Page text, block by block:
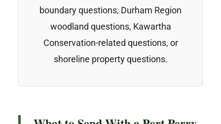
boundary questions, Durham Region
woodland questions, Kawartha
Conservation-related questions, or
shoreline property questions.